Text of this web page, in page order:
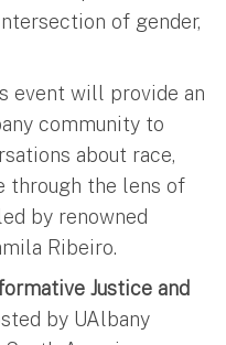
of gender,
event will provide an
community to
about race,
through the lens of
by renowned
Ribeiro.
Justice and
by UAlbany